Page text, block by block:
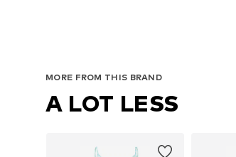
MORE FROM THIS BRAND
A LOT LESS